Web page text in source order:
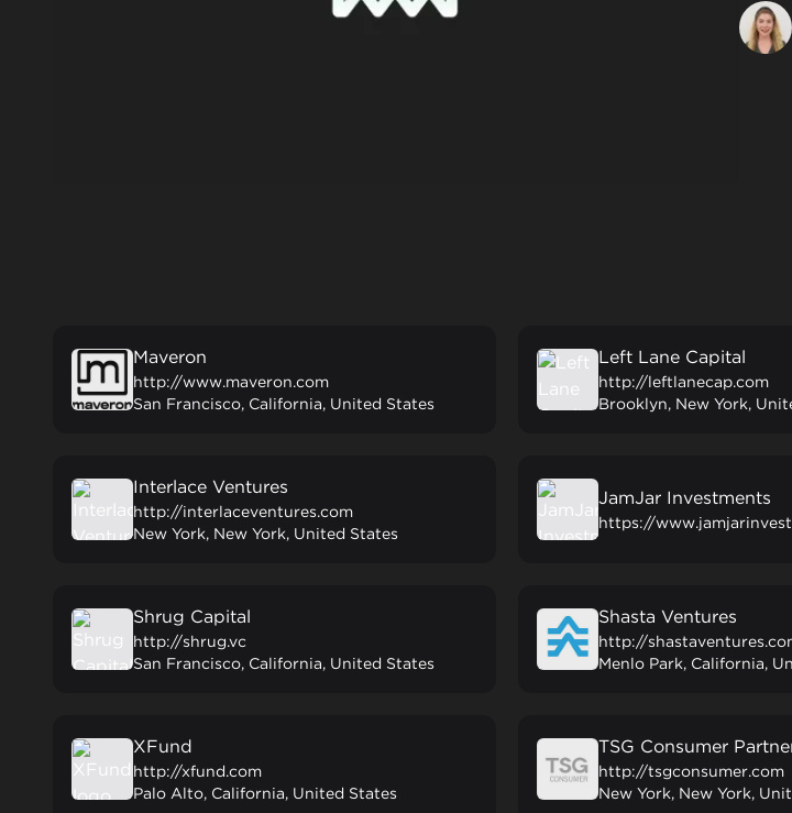
Maveron
http://www.maveron.com
San Francisco, California, United States
Left Lane Capital
http://leftlanecap.com
Brooklyn, New York,
Interlace Ventures
http://interlaceventures.com
New York, New York, United States
JamJar Investments
https://
Shrug Capital
http://shrug.vc
San Francisco, California, United States
Shasta Ventures
http://
Menlo Park, California,
XFund
http://xfund.com
Palo Alto, California, United States
TSG Consumer
http://tsgconsumer.com
New York, New York,